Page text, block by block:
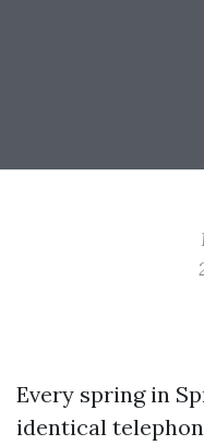
Every spring in
identical